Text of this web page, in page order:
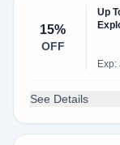
15%
OFF
Up
Exp:
See Details